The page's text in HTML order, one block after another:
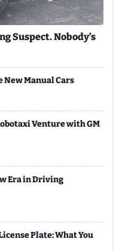
Suspect. Nobody’s
New Manual Cars
Venture with GM
Era in Driving
Plate: What You